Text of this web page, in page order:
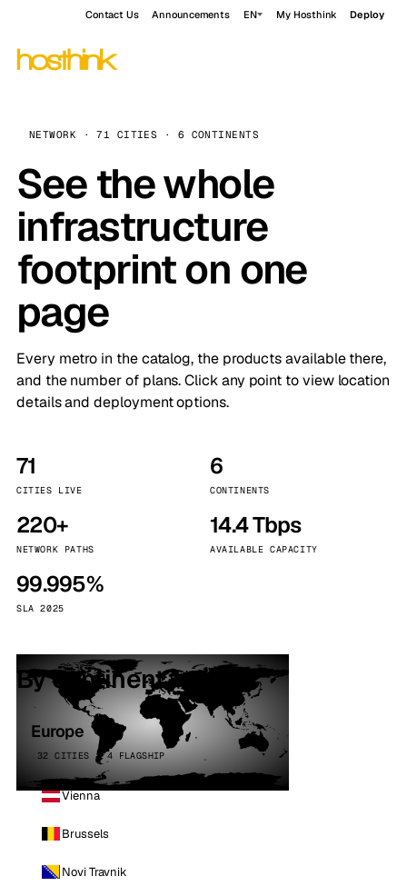
Contact Us Announcements EN My Hosthink Deploy
NETWORK · 71 CITIES · 6 CONTINENTS
See the whole
infrastructure
footprint on one
page
Every metro in the catalog, the products available there,
and the number of plans. Click any point to view location
details and deployment options.
71
CITIES LIVE
6
CONTINENTS
220+
NETWORK PATHS
14.4 Tbps
AVAILABLE CAPACITY
99.995%
SLA 2025
By continent
Europe
32 CITIES · 4 FLAGSHIP
Vienna
Brussels
Novi Travnik